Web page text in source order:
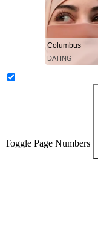
Columbus
DATING
Toggle Page Numbers